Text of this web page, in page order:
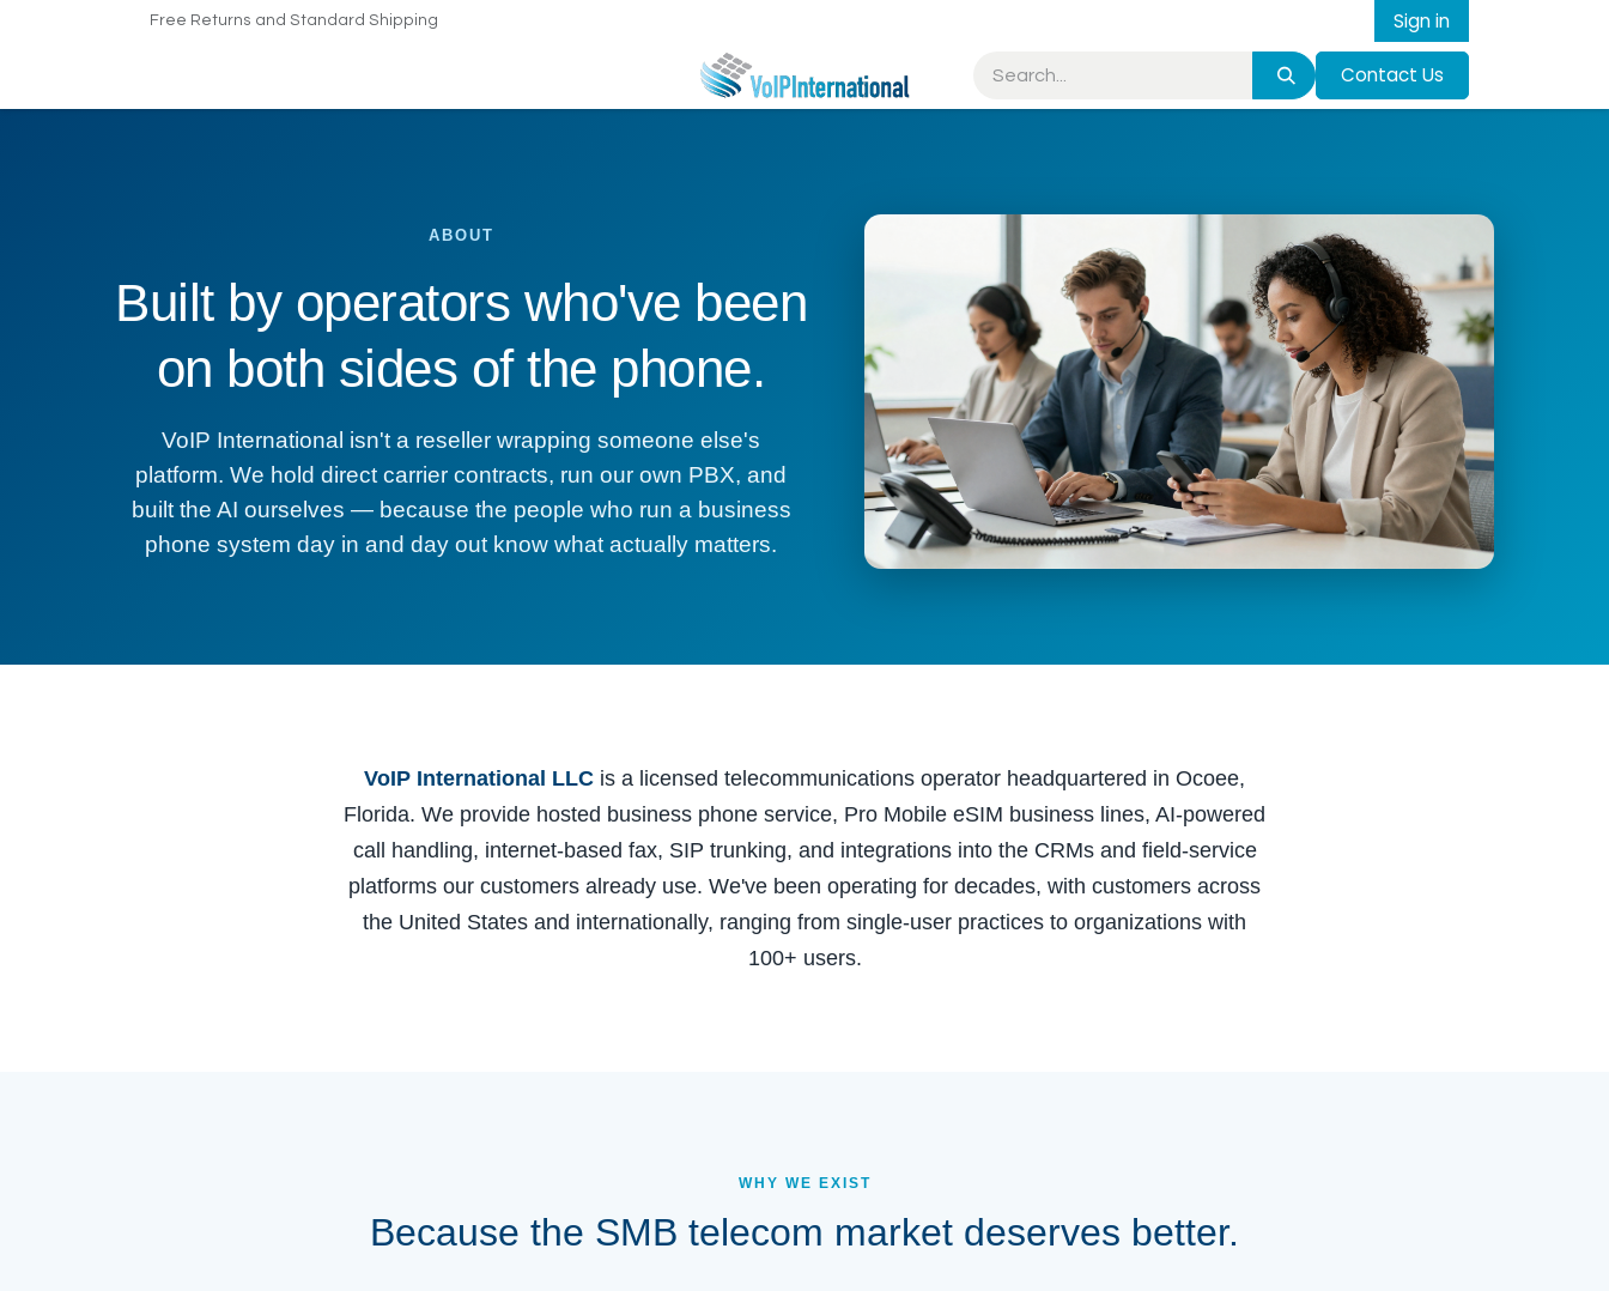
Free Returns and Standard Shipping Sign in
Resources Partners Get Started Contact Us
ABOUT
Built by operators who've been
on both sides of the phone.
VoIP International isn't a reseller wrapping someone else's
platform. We hold direct carrier contracts, run our own PBX, and
built the AI ourselves — because the people who run a business
phone system day in and day out know what actually matters.
VoIP International LLC is a licensed telecommunications operator headquartered in Ocoee,
Florida. We provide hosted business phone service, Pro Mobile eSIM business lines, AI-powered
call handling, internet-based fax, SIP trunking, and integrations into the CRMs and field-service
platforms our customers already use. We've been operating for decades, with customers across
the United States and internationally, ranging from single-user practices to organizations with
100+ users.
WHY WE EXIST
Because the SMB telecom market deserves better.